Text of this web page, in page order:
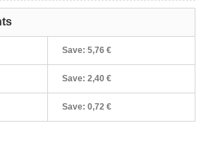
Save: 5,76 €
Save: 2,40 €
Save: 0,72 €